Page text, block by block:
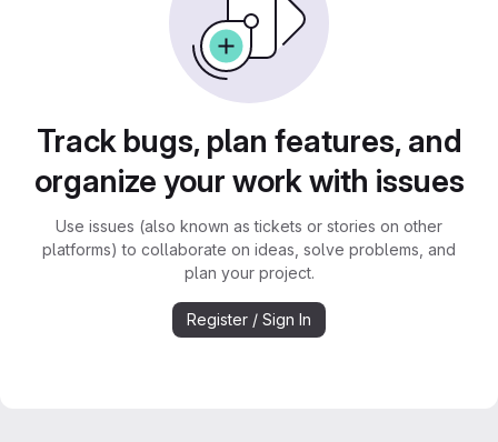
Track bugs, plan features, and
organize your work with issues
Use issues (also known as tickets or stories on other
platforms) to collaborate on ideas, solve problems, and
plan your project.
Register / Sign In